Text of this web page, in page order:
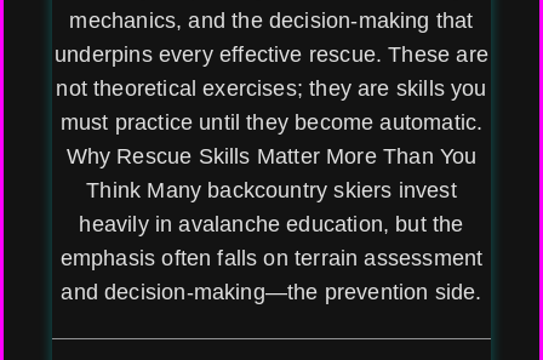
mechanics, and the decision-making that
underpins every effective rescue. These are
not theoretical exercises; they are skills you
must practice until they become automatic.
Why Rescue Skills Matter More Than You
Think Many backcountry skiers invest
heavily in avalanche education, but the
emphasis often falls on terrain assessment
and decision-making—the prevention side.